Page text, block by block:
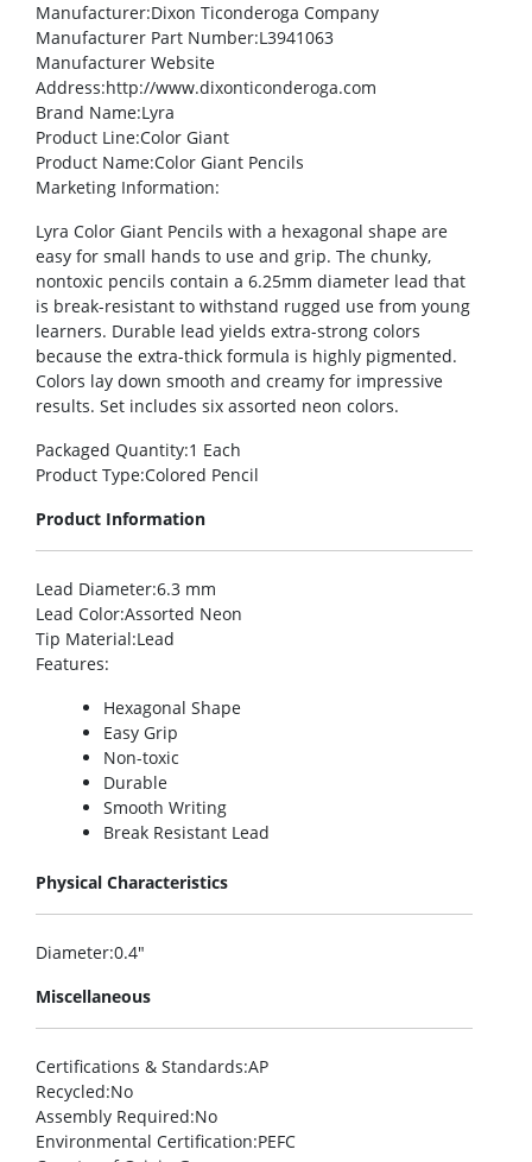
Manufacturer:Dixon Ticonderoga Company
Manufacturer Part Number:L3941063
Manufacturer Website
Address:http://www.dixonticonderoga.com
Brand Name:Lyra
Product Line:Color Giant
Product Name:Color Giant Pencils
Marketing Information:
Lyra Color Giant Pencils with a hexagonal shape are
easy for small hands to use and grip. The chunky,
nontoxic pencils contain a 6.25mm diameter lead that
is break-resistant to withstand rugged use from young
learners. Durable lead yields extra-strong colors
because the extra-thick formula is highly pigmented.
Colors lay down smooth and creamy for impressive
results. Set includes six assorted neon colors.
Packaged Quantity:1 Each
Product Type:Colored Pencil
Product Information
Lead Diameter:6.3 mm
Lead Color:Assorted Neon
Tip Material:Lead
Features:
Hexagonal Shape
Easy Grip
Non-toxic
Durable
Smooth Writing
Break Resistant Lead
Physical Characteristics
Diameter:0.4″
Miscellaneous
Certifications & Standards:AP
Recycled:No
Assembly Required:No
Environmental Certification:PEFC